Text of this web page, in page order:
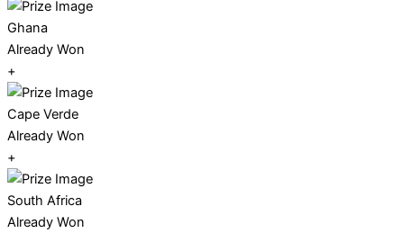
Ghana
Already Won
+
Cape Verde
Already Won
+
South Africa
Already Won